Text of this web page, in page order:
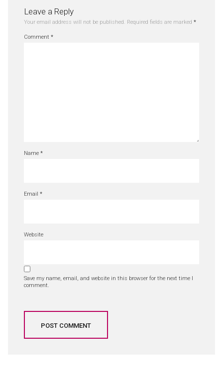
Leave a Reply
Your email address will not be published. Required fields are marked *
Comment *
Name *
Email *
Website
Save my name, email, and website in this browser for the next time I
comment.